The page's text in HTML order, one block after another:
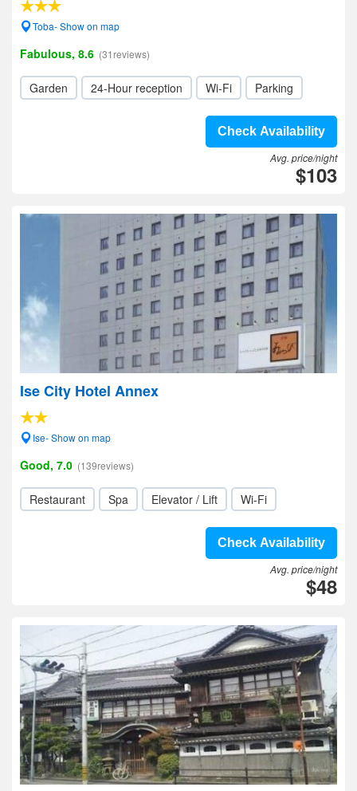
Toba- Show on map
Fabulous, 8.6 (31reviews)
Garden 24-Hour reception Wi-Fi Parking
Check Availability
Avg. price/night
$103
Ise City Hotel Annex
Ise- Show on map
Good, 7.0 (139reviews)
Restaurant Spa Elevator / Lift Wi-Fi
Check Availability
Avg. price/night
$48